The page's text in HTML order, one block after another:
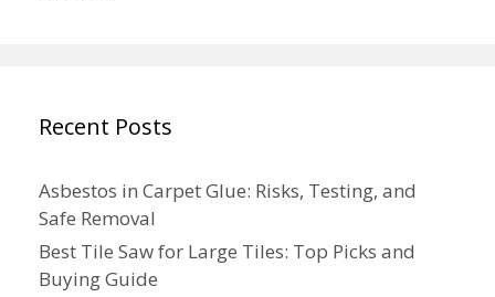
Recent Posts
Asbestos in Carpet Glue: Risks, Testing, and
Safe Removal
Best Tile Saw for Large Tiles: Top Picks and
Buying Guide